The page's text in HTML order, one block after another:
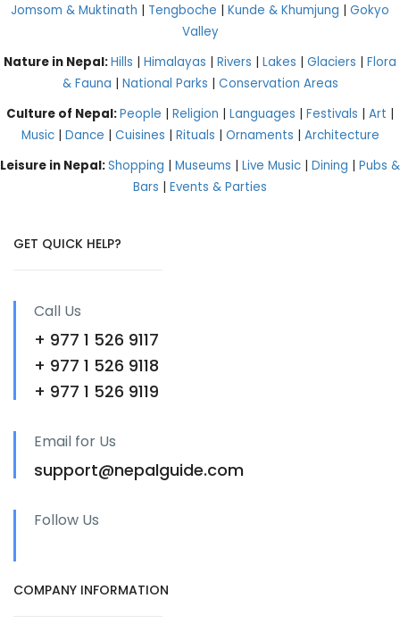
Jomsom & Muktinath | Tengboche | Kunde & Khumjung | Gokyo
Valley
Nature in Nepal:Hills | Himalayas | Rivers | Lakes | Glaciers | Flora
& Fauna | National Parks | Conservation Areas
Culture of Nepal:People | Religion | Languages | Festivals | Art |
Music| Dance | Cuisines | Rituals | Ornaments | Architecture
Leisure in Nepal:Shopping | Museums | Live Music | Dining | Pubs &
Bars | Events & Parties
GET QUICK HELP?
Call Us
+ 977 1 526 9117
+ 977 1 526 9118
+ 977 1 526 9119
Email for Us
support@nepalguide.com
Follow Us
COMPANY INFORMATION